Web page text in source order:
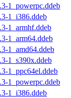
1_powerpc.ddeb
1_i386.ddeb
1_armhf.ddeb
1_arm64.ddeb
1_amd64.ddeb
1_s390x.ddeb
1_ppc64el.ddeb
1_powerpc.ddeb
1_i386.ddeb